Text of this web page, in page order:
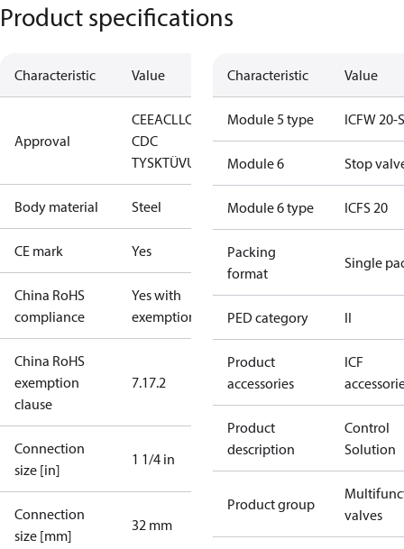
Product specifications
Characteristic Value
Approval
CEEACLLC
CDC
TYSKTÜVUL
Body material Steel
CE mark Yes
China RoHS
compliance
Yes with
exemptions
China RoHS
exemption
clause
7.17.2
Connection
size [in]
1 1/4 in
Connection
size [mm]
32 mm
Characteristic Value
Module 5 type ICFW 20-S
Module 6 Stop
Module 6 type ICFS 20
Packing
format
Single
PED category II
Product
accessories
ICF
Product
description
Control
Solution
Product group
valves